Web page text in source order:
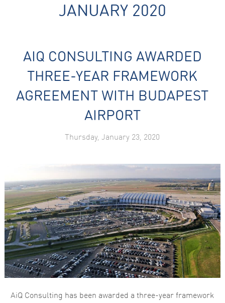
JANUARY 2020
AIQ CONSULTING AWARDED
THREE-YEAR FRAMEWORK
AGREEMENT WITH BUDAPEST
AIRPORT
Thursday, January 23, 2020
AiQ Consulting has been awarded a three-year framework
These
cookies are
not
optional.
needed for
the website
In order for
us to
improve the
website's
functionality
and
structure,
based on
how the
website is
used.
In order for
our website